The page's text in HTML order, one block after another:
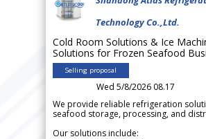
Technology Co.,Ltd.
Cold Room Solutions & Ice
Solutions for Frozen Seafood
Selling proposal
Wed 5/8/2026 08.17
We provide reliable refrigeration
seafood storage, processing, and
Our solutions include: